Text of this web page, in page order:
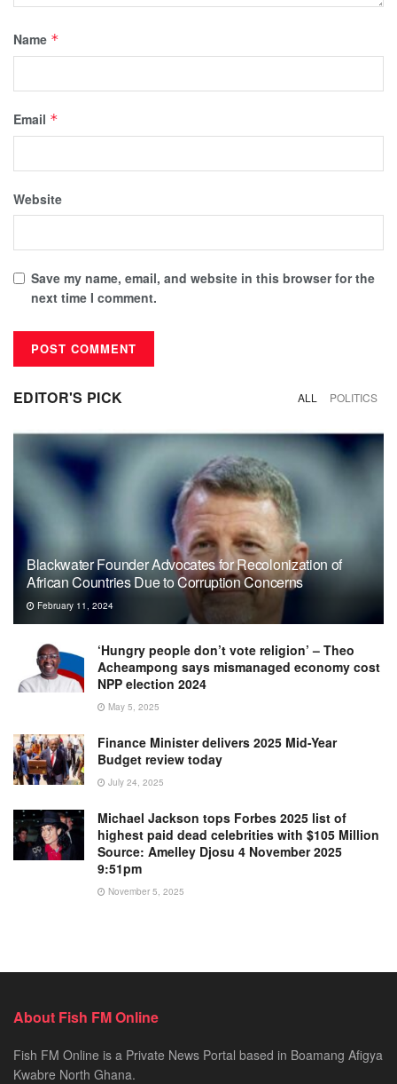
Name *
Email *
Website
Save my name, email, and website in this browser for the
next time I comment.
EDITOR'S PICK ALL POLITICS
Blackwater Founder Advocates for Recolonization of
African Countries Due to Corruption Concerns
February 11, 2024
‘Hungry people don’t vote religion’ – Theo
Acheampong says mismanaged economy cost
NPP election 2024
May 5, 2025
Finance Minister delivers 2025 Mid-Year
Budget review today
July 24, 2025
Michael Jackson tops Forbes 2025 list of
highest paid dead celebrities with $105 Million
Source: Amelley Djosu 4 November 2025
9:51pm
November 5, 2025
About Fish FM Online
Fish FM Online is a Private News Portal based in Boamang Afigya
Kwabre North Ghana.